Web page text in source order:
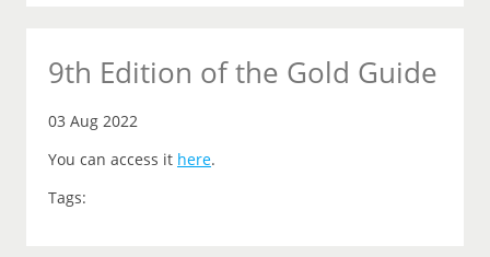
9th Edition of the Gold Guide
03 Aug 2022
You can access it here.
Tags: